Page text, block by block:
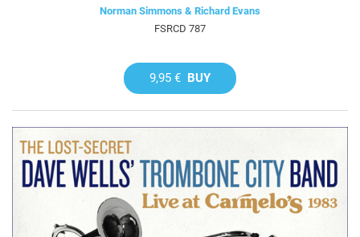
Norman Simmons & Richard Evans
FSRCD 787
9,95 € BUY